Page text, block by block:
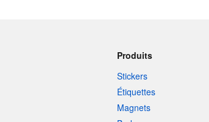
Produits
Stickers
Étiquettes
Magnets